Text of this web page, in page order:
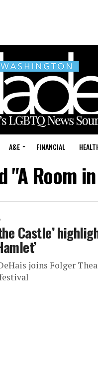
A&E FINANCIAL
"A Room
Castle’
joins Folger